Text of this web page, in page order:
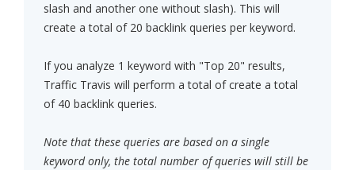
slash and another one without slash). This will
create a total of 20 backlink queries per keyword.
If you analyze 1 keyword with "Top 20" results,
Traffic Travis will perform a total of create a total
of 40 backlink queries.
Note that these queries are based on a single
keyword only, the total number of queries will still be